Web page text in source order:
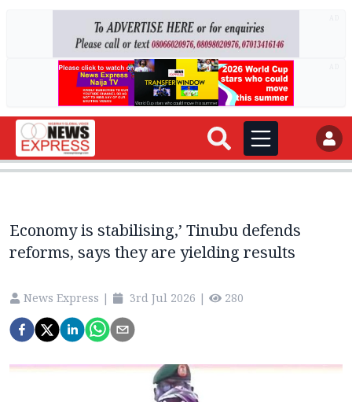
Economy is stabilising,’ Tinubu defends
reforms, says they are yielding results
News Express | 3rd Jul 2026 | 280